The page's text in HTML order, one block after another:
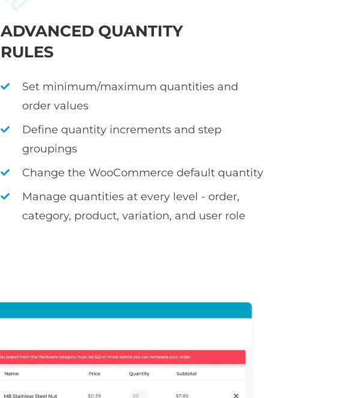
ADVANCED QUANTITY
RULES
Set minimum/maximum quantities and
order values
Define quantity increments and step
groupings
Change the WooCommerce default quantity
Manage quantities at every level - order,
category, product, variation, and user role